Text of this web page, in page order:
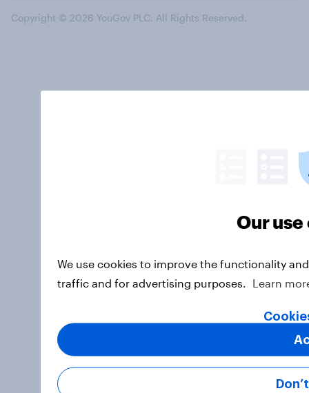
Copyright © 2026 YouGov PLC. All Rights Reserved.
Our
We use cookies to improve the functionality
traffic and for advertising purposes.
Learn